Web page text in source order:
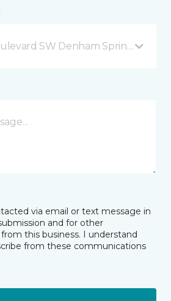
SW Denham Springs, LA
via email or text message in
and for other
this business. I understand
from these communications